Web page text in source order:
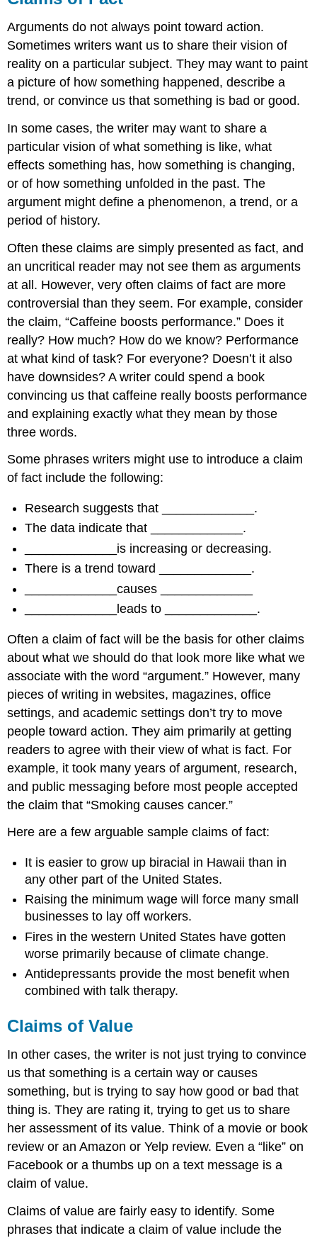
Arguments do not always point toward action.
Sometimes writers want us to share their vision of
reality on a particular subject. They may want to paint
a picture of how something happened, describe a
trend, or convince us that something is bad or good.
In some cases, the writer may want to share a
particular vision of what something is like, what
effects something has, how something is changing,
or of how something unfolded in the past. The
argument might define a phenomenon, a trend, or a
period of history.
Often these claims are simply presented as fact, and
an uncritical reader may not see them as arguments
at all. However, very often claims of fact are more
controversial than they seem. For example, consider
the claim, “Caffeine boosts performance.” Does it
really? How much? How do we know? Performance
at what kind of task? For everyone? Doesn’t it also
have downsides? A writer could spend a book
convincing us that caffeine really boosts performance
and explaining exactly what they mean by those
three words.
Some phrases writers might use to introduce a claim
of fact include the following:
Research suggests that _____________.
The data indicate that _____________.
_____________is increasing or decreasing.
There is a trend toward _____________.
_____________causes _____________
_____________leads to _____________.
Often a claim of fact will be the basis for other claims
about what we should do that look more like what we
associate with the word “argument.” However, many
pieces of writing in websites, magazines, office
settings, and academic settings don’t try to move
people toward action. They aim primarily at getting
readers to agree with their view of what is fact. For
example, it took many years of argument, research,
and public messaging before most people accepted
the claim that “Smoking causes cancer.”
Here are a few arguable sample claims of fact:
It is easier to grow up biracial in Hawaii than in
any other part of the United States.
Raising the minimum wage will force many small
businesses to lay off workers.
Fires in the western United States have gotten
worse primarily because of climate change.
Antidepressants provide the most benefit when
combined with talk therapy.
Claims of Value
In other cases, the writer is not just trying to convince
us that something is a certain way or causes
something, but is trying to say how good or bad that
thing is. They are rating it, trying to get us to share
her assessment of its value. Think of a movie or book
review or an Amazon or Yelp review. Even a “like” on
Facebook or a thumbs up on a text message is a
claim of value.
Claims of value are fairly easy to identify. Some
phrases that indicate a claim of value include the